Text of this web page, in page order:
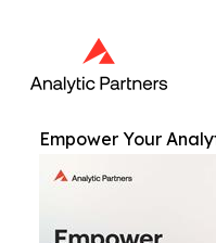
Empower Your